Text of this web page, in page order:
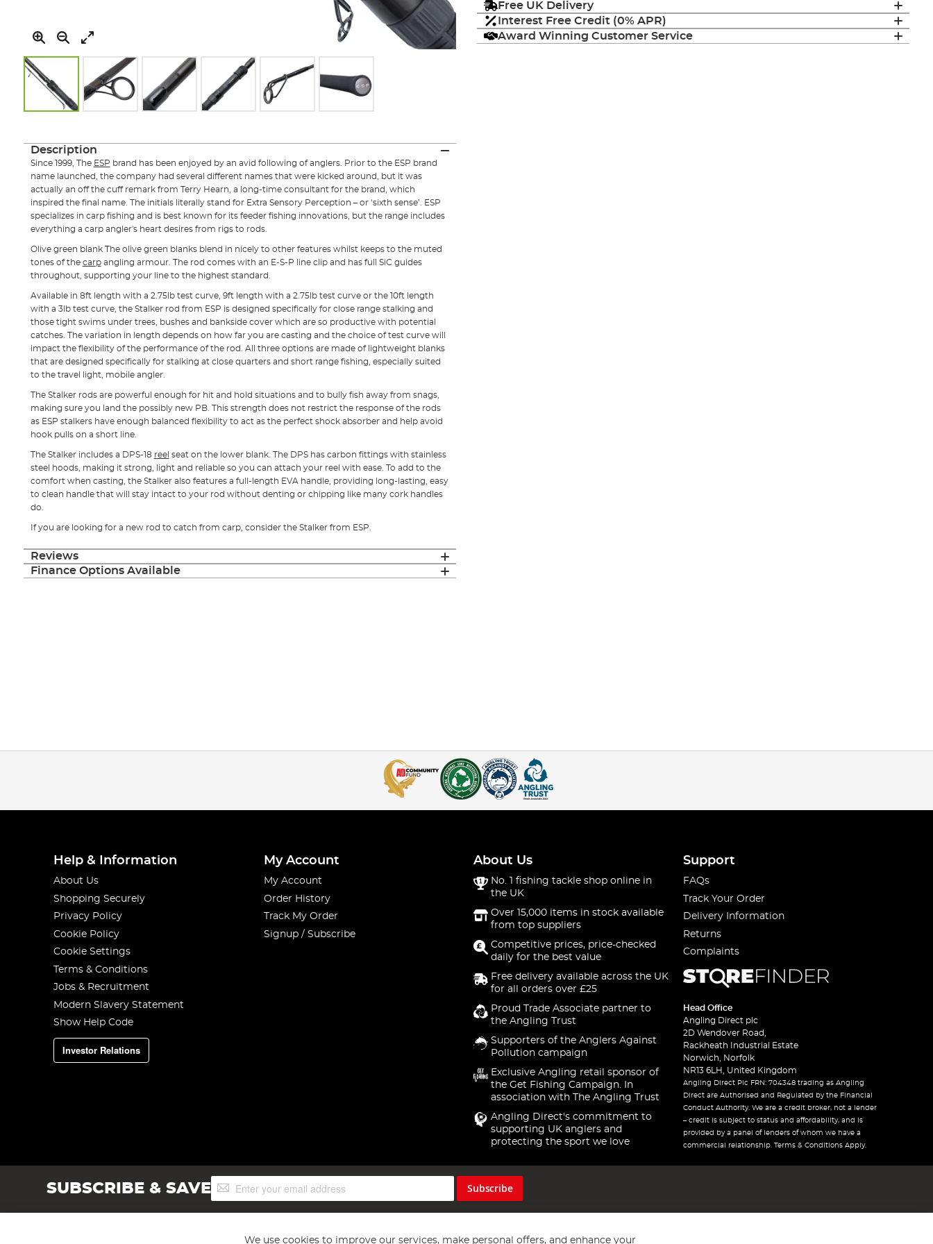
the
gallery
Free UK Delivery
Interest Free Credit (0% APR)
Award Winning Customer Service
Description
Since 1999, The ESP brand has been enjoyed by an avid following of anglers. Prior to the ESP brand
name launched, the company had several different names that were kicked around, but it was
actually an off the cuff remark from Terry Hearn, a long-time consultant for the brand, which
inspired the final name. The initials literally stand for Extra Sensory Perception – or ‘sixth sense’. ESP
specializes in carp fishing and is best known for its feeder fishing innovations, but the range includes
everything a carp angler's heart desires from rigs to rods.
Olive green blank The olive green blanks blend in nicely to other features whilst keeps to the muted
tones of the carp angling armour. The rod comes with an E-S-P line clip and has full SiC guides
throughout, supporting your line to the highest standard.
Available in 8ft length with a 2.75lb test curve, 9ft length with a 2.75lb test curve or the 10ft length
with a 3lb test curve, the Stalker rod from ESP is designed specifically for close range stalking and
those tight swims under trees, bushes and bankside cover which are so productive with potential
catches. The variation in length depends on how far you are casting and the choice of test curve will
impact the flexibility of the performance of the rod. All three options are made of lightweight blanks
that are designed specifically for stalking at close quarters and short range fishing, especially suited
to the travel light, mobile angler.
The Stalker rods are powerful enough for hit and hold situations and to bully fish away from snags,
making sure you land the possibly new PB. This strength does not restrict the response of the rods
as ESP stalkers have enough balanced flexibility to act as the perfect shock absorber and help avoid
hook pulls on a short line.
The Stalker includes a DPS-18 reel seat on the lower blank. The DPS has carbon fittings with stainless
steel hoods, making it strong, light and reliable so you can attach your reel with ease. To add to the
comfort when casting, the Stalker also features a full-length EVA handle, providing long-lasting, easy
to clean handle that will stay intact to your rod without denting or chipping like many cork handles
do.
If you are looking for a new rod to catch from carp, consider the Stalker from ESP.
Reviews
Finance Options Available
Help & Information
About Us
Shopping Securely
Privacy Policy
Cookie Policy
Cookie Settings
Terms & Conditions
Jobs & Recruitment
Modern Slavery Statement
Show Help Code
Investor Relations
My Account
My Account
Order History
Track My Order
Signup / Subscribe
About Us
No. 1 fishing tackle shop online in
the UK
Over 15,000 items in stock available
from top suppliers
Competitive prices, price-checked
daily for the best value
Free delivery available across the UK
for all orders over £25
Proud Trade Associate partner to
the Angling Trust
Supporters of the Anglers Against
Pollution campaign
Exclusive Angling retail sponsor of
the Get Fishing Campaign. In
association with The Angling Trust
Angling Direct's commitment to
supporting UK anglers and
protecting the sport we love
Support
FAQs
Track Your Order
Delivery Information
Returns
Complaints
Head Office
Angling Direct plc
2D Wendover Road,
Rackheath Industrial Estate
Norwich, Norfolk
NR13 6LH, United Kingdom
Angling Direct Plc FRN: 704348 trading as Angling
Direct are Authorised and Regulated by the Financial
Conduct Authority. We are a credit broker, not a lender
– credit is subject to status and affordability, and is
provided by a panel of lenders of whom we have a
commercial relationship. Terms & Conditions Apply.
SUBSCRIBE & SAVESign
Up
Subscribe
We use cookies to improve our services, make personal offers, and enhance your